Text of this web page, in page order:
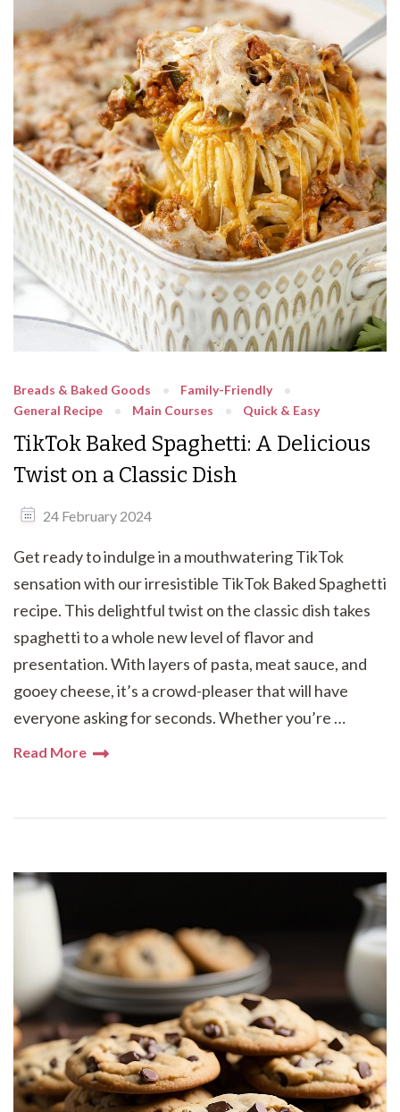
Breads & Baked Goods
Family-Friendly
General Recipe
Main Courses Quick & Easy
TikTok Baked Spaghetti: A Delicious
Twist on a Classic Dish
24 February 2024
Get ready to indulge in a mouthwatering TikTok
sensation with our irresistible TikTok Baked Spaghetti
recipe. This delightful twist on the classic dish takes
spaghetti to a whole new level of flavor and
presentation. With layers of pasta, meat sauce, and
gooey cheese, it’s a crowd-pleaser that will have
everyone asking for seconds. Whether you’re …
Read More